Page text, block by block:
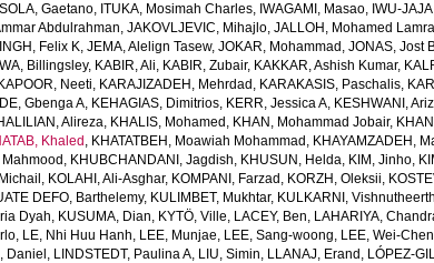
ISOLA, Gaetano, ITUKA, Mosimah Charles, IWAGAMI, Masao, IWU-
Abdulrahman,JAKOVLJEVIC, Mihajlo,JALLOH, Mohamed
Felix K,JEMA, Alelign Tasew,JOKAR, Mohammad ,JONAS, Jost
Billingsley, KABIR, Ali, KABIR, Zubair, KAKKAR, Ashish Kumar,
KAPOOR, Neeti, KARAJIZADEH, Mehrdad , KARAKASIS, Paschalis,
Gbenga A, KEHAGIAS, Dimitrios, KERR, Jessica A, KESHWANI, Ariz
Alireza, KHALIS, Mohamed , KHAN, Mohammad Jobair,
Khaled , KHATATBEH, Moawiah Mohammad , KHAYAMZADEH,
, KHUBCHANDANI, Jagdish, KHUSUN, Helda, KIM, Jinho,
, KOLAHI, Ali-Asghar, KOMPANI, Farzad , KORZH, Oleksii,
DEFO, Barthelemy, KULIMBET, Mukhtar, KULKARNI,
Dyah, KUSUMA, Dian, KYTÖ, Ville, LACEY, Ben, LAHARIYA,
, LE, Nhi Huu Hanh, LEE, Munjae, LEE, Sang-woong, LEE, Wei-Chen
Daniel , LINDSTEDT, Paulina A, LIU, Simin, LLANAJ, Erand , LÓPEZ-